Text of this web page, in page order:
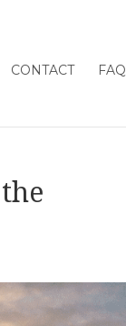
CONTACT FAQ